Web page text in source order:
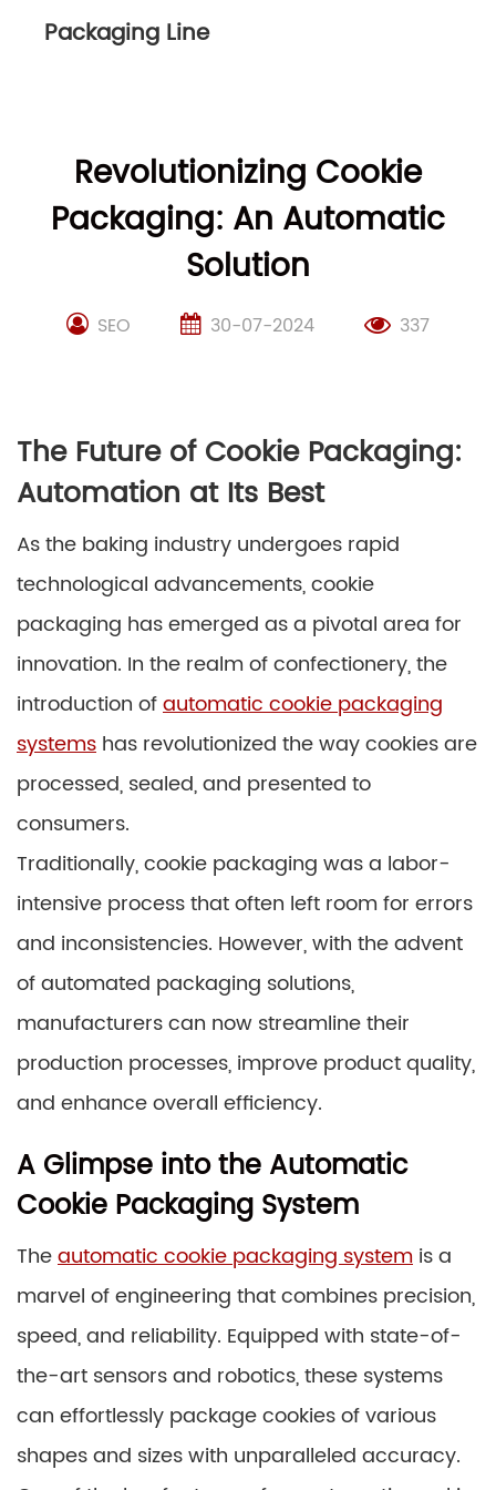
Packaging Line
Revolutionizing Cookie
Packaging: An Automatic
Solution
SEO 30-07-2024 337
The Future of Cookie Packaging:
Automation at Its Best
As the baking industry undergoes rapid
technological advancements, cookie
packaging has emerged as a pivotal area for
innovation. In the realm of confectionery, the
introduction ofautomatic cookie packaging
systems has revolutionized the way cookies are
processed, sealed, and presented to
consumers.
Traditionally, cookie packaging was a labor-
intensive process that often left room for errors
and inconsistencies. However, with the advent
of automated packaging solutions,
manufacturers can now streamline their
production processes, improve product quality,
and enhance overall efficiency.
A Glimpse into the Automatic
Cookie Packaging System
Theautomatic cookie packaging system is a
marvel of engineering that combines precision,
speed, and reliability. Equipped with state-of-
the-art sensors and robotics, these systems
can effortlessly package cookies of various
shapes and sizes with unparalleled accuracy.